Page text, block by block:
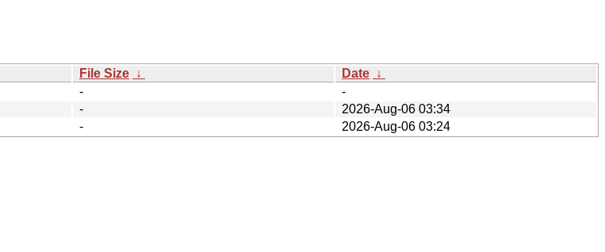
File Size ↓ Date ↓
-
-
-
2026-Aug-06 03:34
- 2026-Aug-06 03:24